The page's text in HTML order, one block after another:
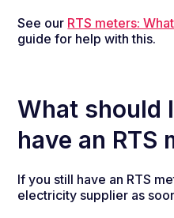
See our RTS meters:
guide for help with this.
What should
have an RTS
If you still have an RTS
electricity supplier as